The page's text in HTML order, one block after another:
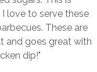
I love to serve these
These are
and goes great with
dip!"